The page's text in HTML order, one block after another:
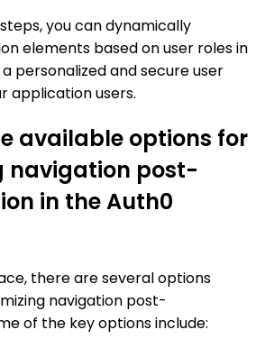
you can dynamically
elements based on user roles in
personalized and secure user
application users.
available options for
navigation post-
in the Auth0
there are several options
navigation post-
of the key options include: